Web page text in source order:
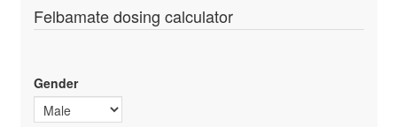
Felbamate dosing calculator
Gender